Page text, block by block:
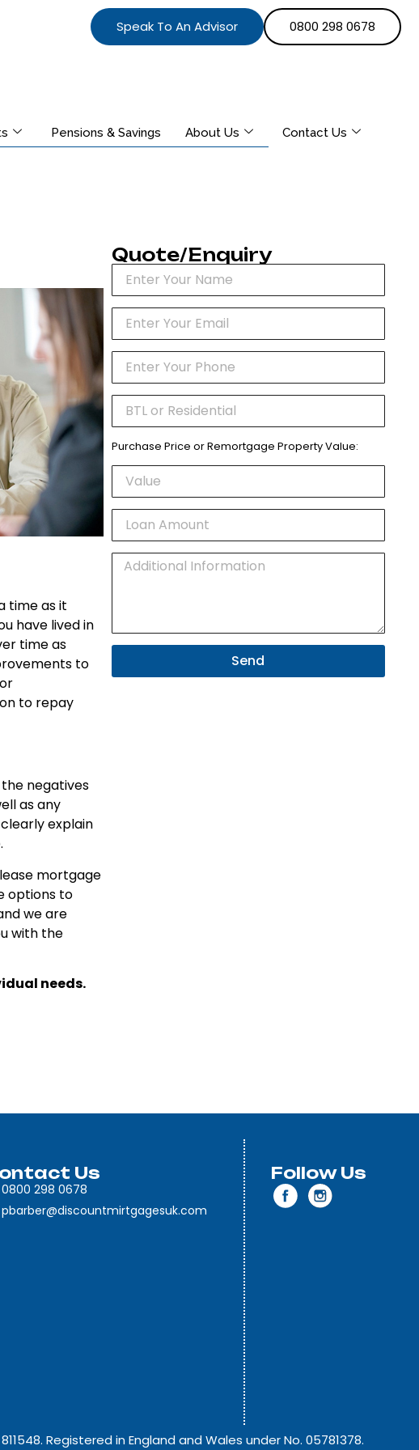
Speak To An Advisor 0800 298 0678
Pensions & Savings About Us Contact Us
time as it
have lived in
time as
to
to repay
the negatives
as any
explain
mortgage
options to
we are
with the
needs.
Quote/Enquiry
Purchase Price or Remortgage Property Value:
Send
Us
0800 298 0678
pbarber@discountmirtgagesuk.com
Follow Us
Registered in England and Wales under No. 05781378.